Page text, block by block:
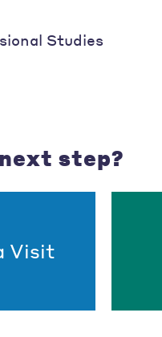
Studies
step?
Visit